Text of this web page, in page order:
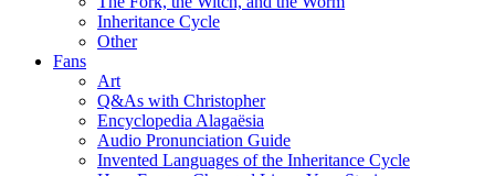
Inheritance Cycle
Other
Fans
Art
Q&As with Christopher
Encyclopedia Alagaësia
Audio Pronunciation Guide
Invented Languages of the Inheritance Cycle